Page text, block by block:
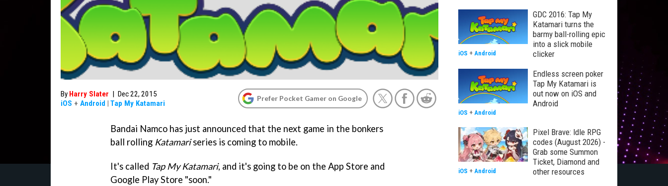
By Harry Slater | Dec 22, 2015
iOS + Android | Tap My Katamari
Prefer Pocket Gamer on Google
Bandai Namco has just announced that the next game in the bonkers
ball rolling Katamariseries is coming to mobile.
It's called Tap My Katamari, and it's going to be on the App Store and
Google Play Store "soon."
GDC 2016: Tap My
Katamari turns the
barmy ball-rolling epic
into a slick mobile
clicker
iOS + Android
Endless screen poker
Tap My Katamari is
out now on iOS and
Android
iOS + Android
Pixel Brave: Idle RPG
codes (August 2026) -
Grab some Summon
Ticket, Diamond and
other resources
iOS + Android